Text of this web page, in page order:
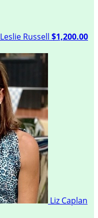
Leslie Russell $1,200.00
Liz Caplan